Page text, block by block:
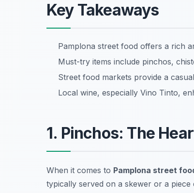
Key Takeaways
Pamplona street food offers a rich
Must-try items include pinchos,
Street food markets provide a
Local wine, especially Vino Tinto,
1. Pinchos: The
When it comes to Pamplona street
typically served on a skewer or a